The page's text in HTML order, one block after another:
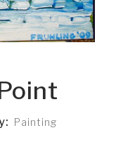
Painting